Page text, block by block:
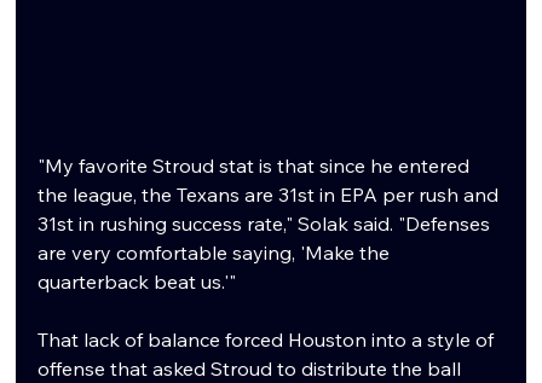
"My favorite Stroud stat is that since he entered
the league, the Texans are 31st in EPA per rush and
31st in rushing success rate," Solak said. "Defenses
are very comfortable saying, 'Make the
quarterback beat us.'"
That lack of balance forced Houston into a style of
offense that asked Stroud to distribute the ball